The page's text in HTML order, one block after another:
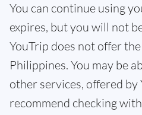
You can continue using
expires, but you will not
YouTrip does not offer
Philippines. You may be
other services, offered by
recommend checking